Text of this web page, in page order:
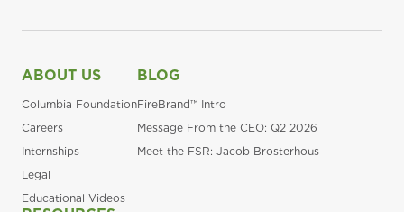
ABOUT US
Columbia Foundation
Careers
Internships
Legal
Educational Videos
BLOG
FireBrand™ Intro
Message From the CEO: Q2 2026
Meet the FSR: Jacob Brosterhous